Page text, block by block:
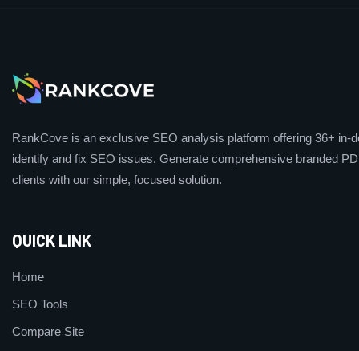
RankCove is an exclusive SEO analysis platform offering 36+ in-
identify and fix SEO issues. Generate comprehensive branded
clients with our simple, focused solution.
QUICK LINK
Home
SEO Tools
Compare Site